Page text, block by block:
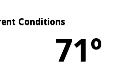
Conditions
71º